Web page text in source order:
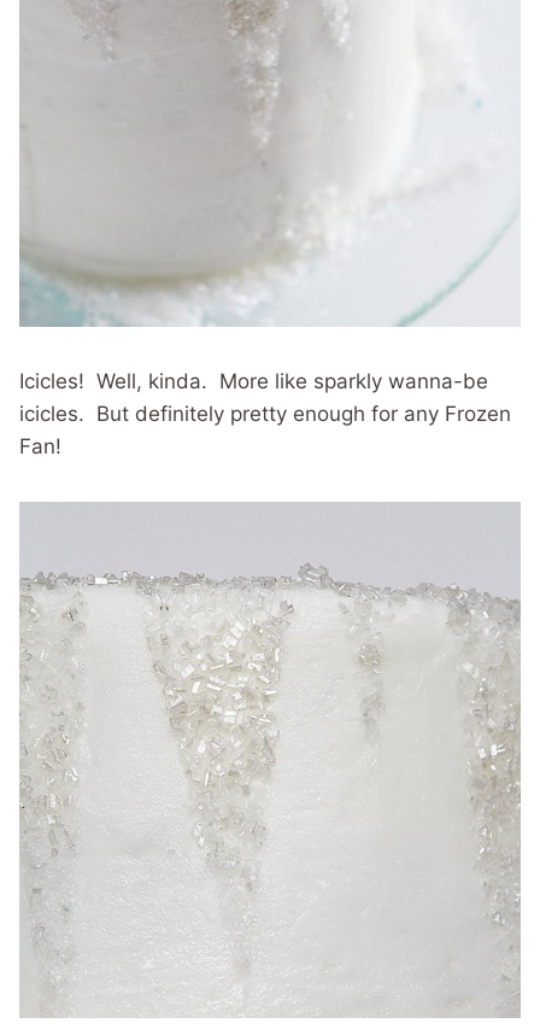
Icicles! Well, kinda. More like sparkly wanna-be
icicles. But definitely pretty enough for any Frozen
Fan!